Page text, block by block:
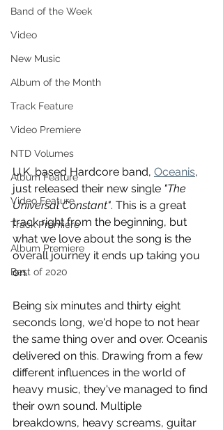
Band of the Week
Video
New Music
Album of the Month
Track Feature
Video Premiere
NTD Volumes
Album Feature
Video Feature
Track Premiere
Album Premiere
Best of 2020
U.K. based Hardcore band, Oceanis,
just released their new single "The
Universal Constant". This is a great
track right from the beginning, but
what we love about the song is the
overall journey it ends up taking you
on.
Being six minutes and thirty eight
seconds long, we'd hope to not hear
the same thing over and over. Oceanis
delivered on this. Drawing from a few
different influences in the world of
heavy music, they've managed to find
their own sound. Multiple
breakdowns, heavy screams, guitar